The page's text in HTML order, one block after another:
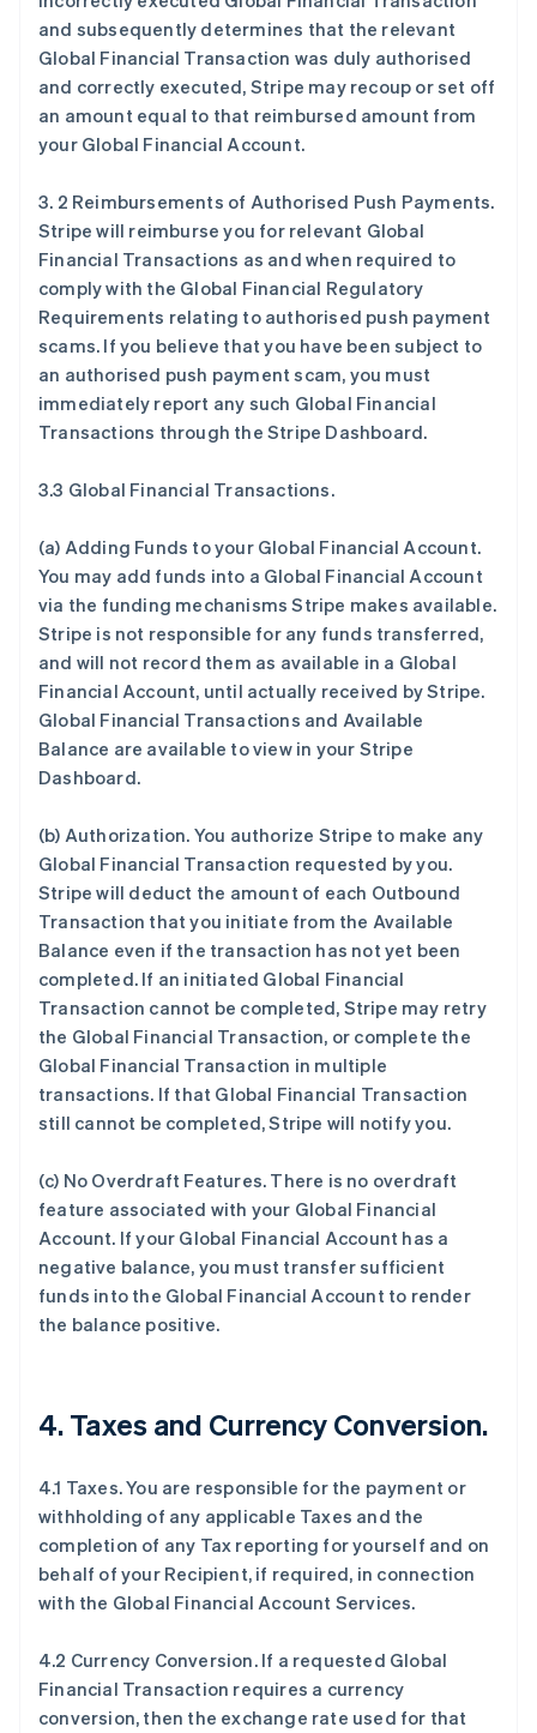
and subsequently determines that the relevant
Global Financial Transaction was duly authorised
and correctly executed, Stripe may recoup or set off
an amount equal to that reimbursed amount from
your Global Financial Account.
3. 2 Reimbursements of Authorised Push Payments.
Stripe will reimburse you for relevant Global
Financial Transactions as and when required to
comply with the Global Financial Regulatory
Requirements relating to authorised push payment
scams. If you believe that you have been subject to
an authorised push payment scam, you must
immediately report any such Global Financial
Transactions through the Stripe Dashboard.
3.3 Global Financial Transactions.
(a) Adding Funds to your Global Financial Account.
You may add funds into a Global Financial Account
via the funding mechanisms Stripe makes available.
Stripe is not responsible for any funds transferred,
and will not record them as available in a Global
Financial Account, until actually received by Stripe.
Global Financial Transactions and Available
Balance are available to view in your Stripe
Dashboard.
(b) Authorization. You authorize Stripe to make any
Global Financial Transaction requested by you.
Stripe will deduct the amount of each Outbound
Transaction that you initiate from the Available
Balance even if the transaction has not yet been
completed. If an initiated Global Financial
Transaction cannot be completed, Stripe may retry
the Global Financial Transaction, or complete the
Global Financial Transaction in multiple
transactions. If that Global Financial Transaction
still cannot be completed, Stripe will notify you.
(c) No Overdraft Features. There is no overdraft
feature associated with your Global Financial
Account. If your Global Financial Account has a
negative balance, you must transfer sufficient
funds into the Global Financial Account to render
the balance positive.
4.Taxes and Currency Conversion.
4.1 Taxes. You are responsible for the payment or
withholding of any applicable Taxes and the
completion of any Tax reporting for yourself and on
behalf of your Recipient, if required, in connection
with the Global Financial Account Services.
4.2 Currency Conversion. If a requested Global
Financial Transaction requires a currency
conversion, then the exchange rate used for that